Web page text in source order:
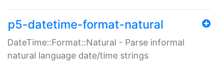
p5-datetime-format-natural
DateTime::Format::Natural - Parse informal
natural language date/time strings